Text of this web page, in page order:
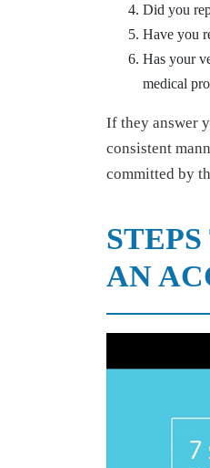
Did you
Have you
Has your
medical
If they answer
consistent
committed by
AN